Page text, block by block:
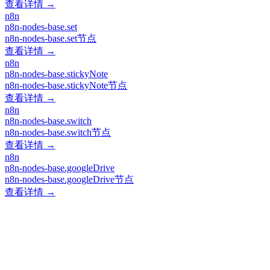
查看详情 →
n8n
n8n-nodes-base.set
n8n-nodes-base.set节点
查看详情 →
n8n
n8n-nodes-base.stickyNote
n8n-nodes-base.stickyNote节点
查看详情 →
n8n
n8n-nodes-base.switch
n8n-nodes-base.switch节点
查看详情 →
n8n
n8n-nodes-base.googleDrive
n8n-nodes-base.googleDrive节点
查看详情 →